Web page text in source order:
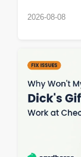
2026-08-08